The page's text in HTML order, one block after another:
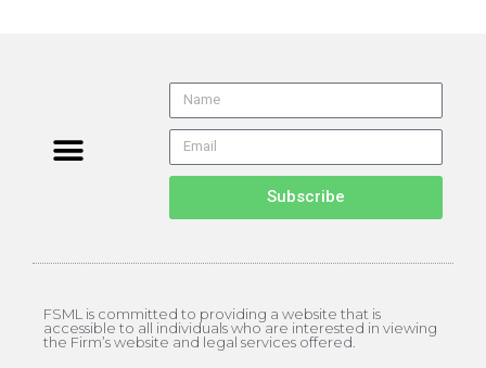
Subscribe
FSML is committed to providing a website that is
accessible to all individuals who are interested in viewing
the Firm’s website and legal services offered.